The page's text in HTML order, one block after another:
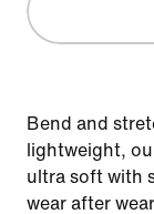
Bend and
lightweight,
ultra soft with
wear after